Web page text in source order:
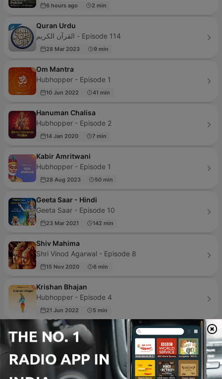
6 hours ago 2 min
Quran Urdu
القرآن الكريم - Episode 114
28 Mar 2023 9 min
Om Mantra
Hubhopper - Episode 1
10 Jun 2022 41 min
Hanuman Chalisa
Hubhopper - Episode 2
14 Jan 2020 7 min
Kabir Amritwani
Hubhopper - Episode 1
28 Aug 2023 50 min
Geeta Saar - Hindi
Geeta Saar - Episode 10
23 Mar 2021 142 min
Shiv Mahima
Shri Vinod Agarwal - Episode 8
15 Nov 2020 6 min
Krishan Bhajan
Hubhopper - Episode 4
21 Jun 2022 5 min
Bhakti Song
Bhakti Song - Episode 1
01 Jun 2020 3 min
Quran with Urdu